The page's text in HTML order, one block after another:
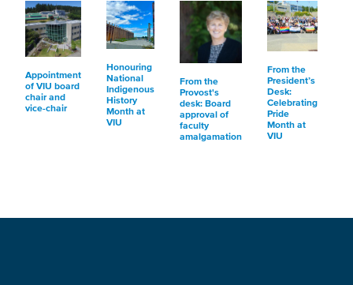
Appointment
of VIU board
chair and
vice-chair
Honouring
National
Indigenous
History
Month at
VIU
From the
Provost's
desk: Board
approval of
faculty
amalgamation
From the
President’s
Desk:
Celebrating
Pride
Month at
VIU